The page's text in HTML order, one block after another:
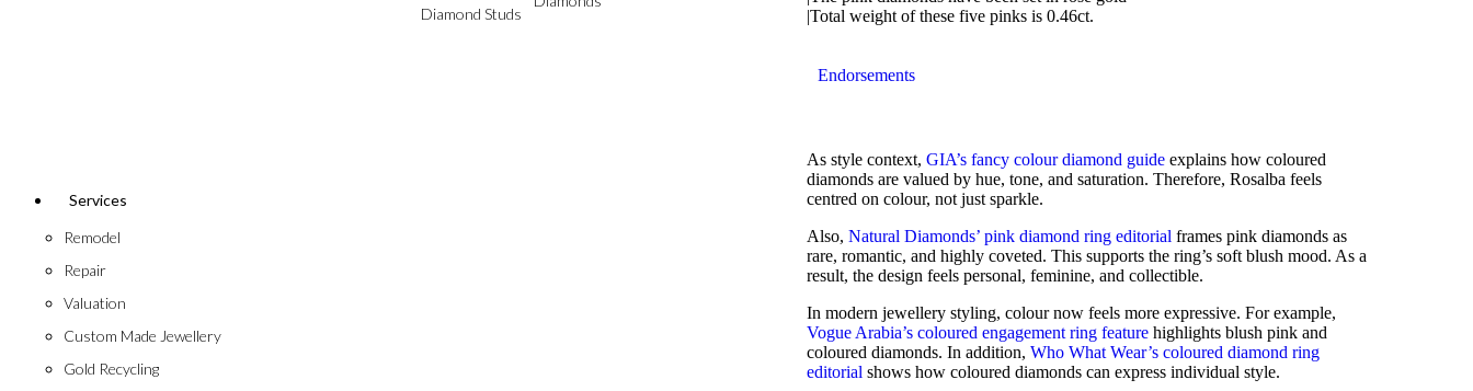
Diamond Studs
Services
Remodel
Repair
Valuation
Custom Made Jewellery
Gold Recycling
|Total weight of these five pinks is 0.46ct.
Endorsements
As style context,GIA’s fancy colour diamond guide explains how coloured
diamonds are valued by hue, tone, and saturation. Therefore, Rosalba feels
centred on colour, not just sparkle.
Also,Natural Diamonds’ pink diamond ring editorial frames pink diamonds as
rare, romantic, and highly coveted. This supports the ring’s soft blush mood. As a
result, the design feels personal, feminine, and collectible.
In modern jewellery styling, colour now feels more expressive. For example,
Vogue Arabia’s coloured engagement ring feature highlights blush pink and
coloured diamonds. In addition,Who What Wear’s coloured diamond ring
editorial shows how coloured diamonds can express individual style.